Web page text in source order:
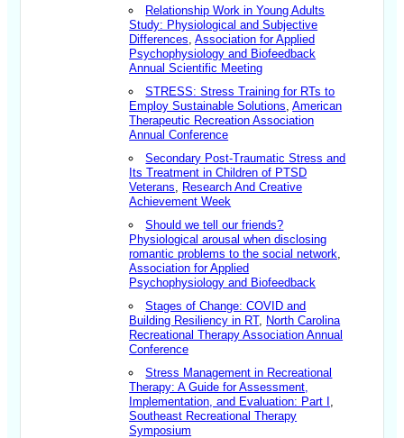
Relationship Work in Young Adults
Study: Physiological and Subjective
Differences,Association for Applied
Psychophysiology and Biofeedback
Annual Scientific Meeting
STRESS: Stress Training for RTs to
Employ Sustainable Solutions,American
Therapeutic Recreation Association
Annual Conference
Secondary Post-Traumatic Stress and
Its Treatment in Children of PTSD
Veterans, Research And Creative
Achievement Week
Should we tell our friends?
Physiological arousal when disclosing
romantic problems to the social network,
Association for Applied
Psychophysiology and Biofeedback
Stages of Change: COVID and
Building Resiliency in RT, North Carolina
Recreational Therapy Association Annual
Conference
Stress Management in Recreational
Therapy: A Guide for Assessment,
Implementation, and Evaluation: Part I ,
Southeast Recreational Therapy
Symposium